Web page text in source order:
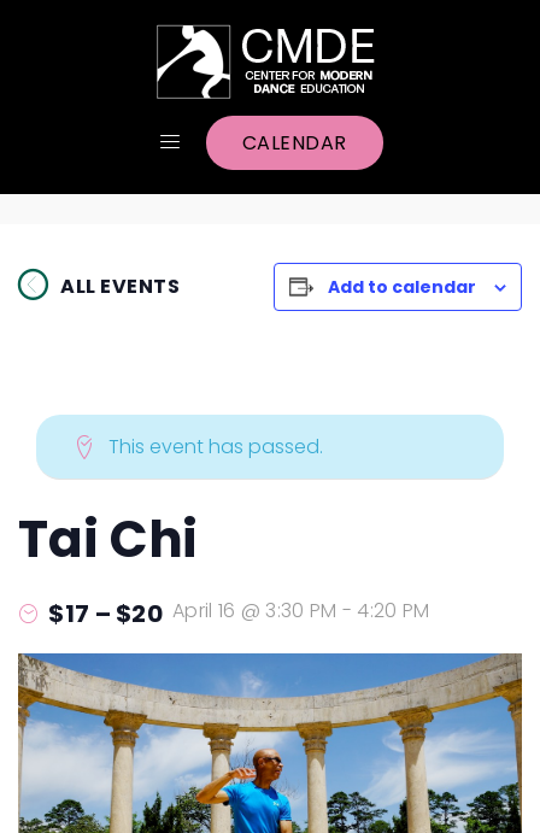
CALENDAR
ALL EVENTS Add to calendar
This event has passed.
Tai Chi
April 16 @ 3:30 PM - 4:20 PM
$17 – $20